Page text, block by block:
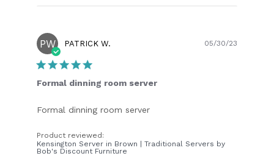
PW PATRICK W.
Formal dinning room server
Formal dinning room server
Product reviewed:
Kensington Server in Brown | Traditional Servers by
Bob's Discount Furniture
05/30/23